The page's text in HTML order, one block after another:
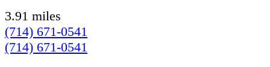
3.91 miles
(714) 671-0541
(714) 671-0541